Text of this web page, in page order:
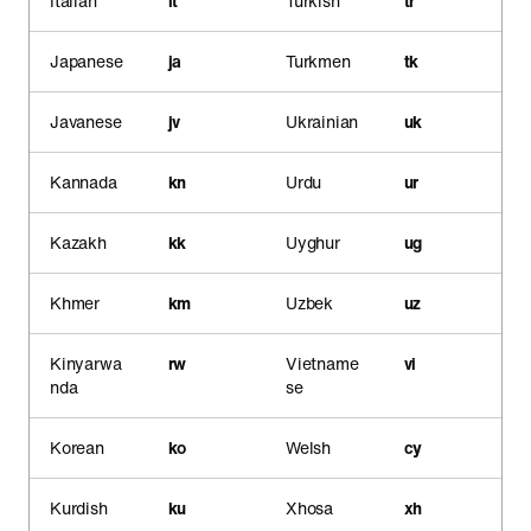
Japanese ja Turkmen tk
Javanese jv Ukrainian uk
Kannada kn Urdu ur
Kazakh kk Uyghur ug
Khmer km Uzbek uz
Kinyarwa
nda
rw
Vietname
se
vi
Korean ko Welsh cy
Kurdish ku Xhosa xh